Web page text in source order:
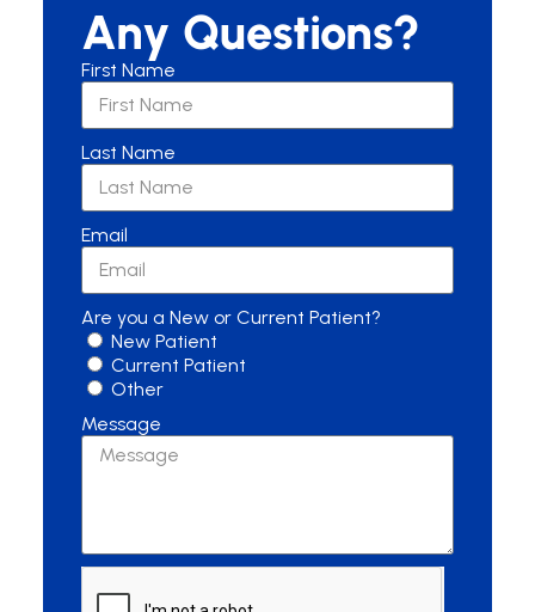
Any Questions?
First Name
Last Name
Email
Are you a New or Current Patient?
New Patient
Current Patient
Other
Message